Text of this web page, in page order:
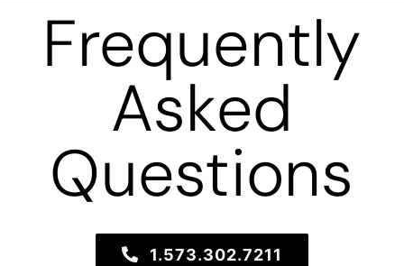
Frequently
Asked
Questions
1.573.302.7211